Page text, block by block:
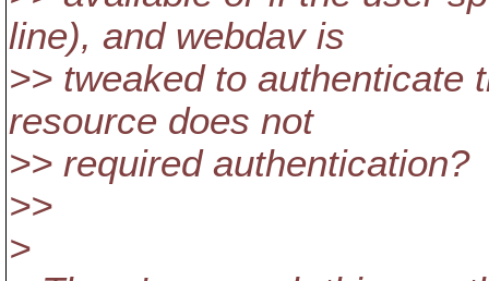
line), and webdav is
>> tweaked to authenticate
resource does not
>> required authentication?
>>
>